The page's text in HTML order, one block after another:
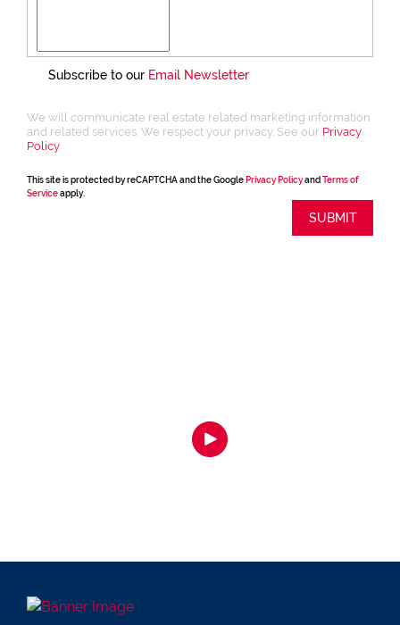
Subscribe to our Email Newsletter
We will communicate real estate related marketing information
and related services. We respect your privacy. See our Privacy
Policy
This site is protected by reCAPTCHA and the Google Privacy Policyand Terms of
Serviceapply.
SUBMIT